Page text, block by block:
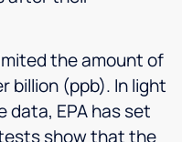
the amount of
billion (ppb). In light
data, EPA has set
show that the